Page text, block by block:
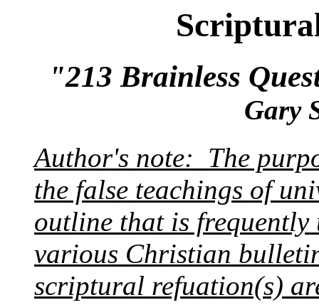
"213 Brainless
Gary
Author's note: The
the false teachings of
outline that is frequently
various Christian
scriptural refuation(s)